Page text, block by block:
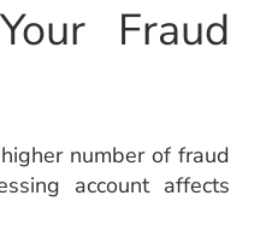
Fraud
number of fraud
account affects